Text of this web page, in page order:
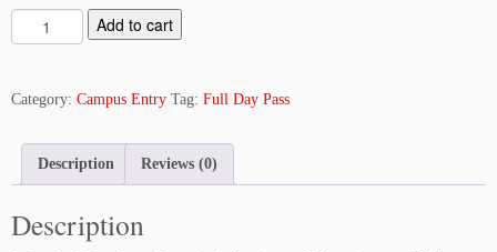
t
n
d
E
n
Add to cart
Category: Campus Entry Tag: Full Day Pass
Description Reviews (0)
Description